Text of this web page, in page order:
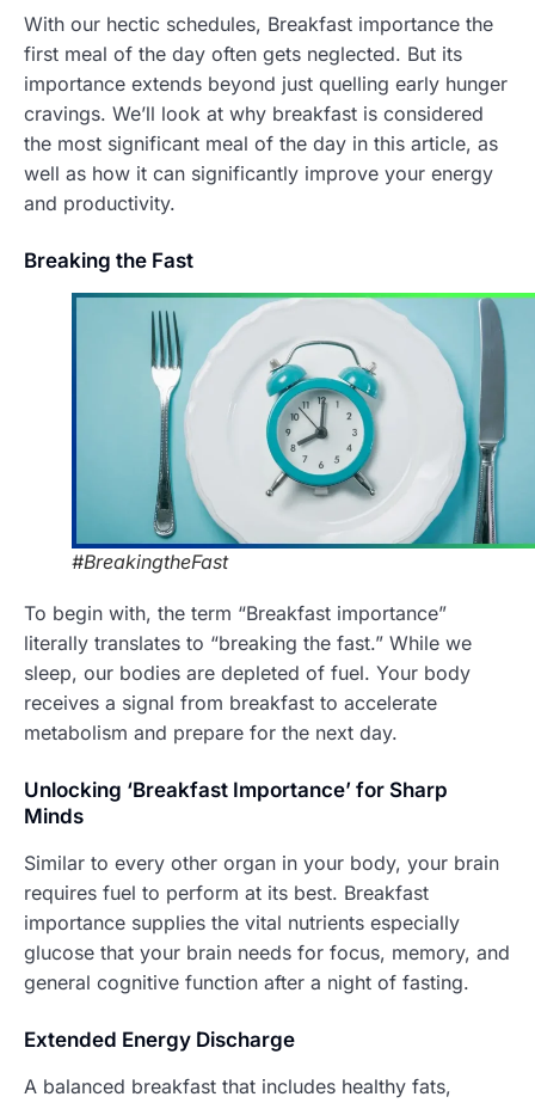
With our hectic schedules, Breakfast importance the
first meal of the day often gets neglected. But its
importance extends beyond just quelling early hunger
cravings. We’ll look at why breakfast is considered
the most significant meal of the day in this article, as
well as how it can significantly improve your energy
and productivity.
Breaking the Fast
#BreakingtheFast
To begin with, the term “Breakfast importance”
literally translates to “breaking the fast.” While we
sleep, our bodies are depleted of fuel. Your body
receives a signal from breakfast to accelerate
metabolism and prepare for the next day.
Unlocking ‘Breakfast Importance’ for Sharp
Minds
Similar to every other organ in your body, your brain
requires fuel to perform at its best. Breakfast
importance supplies the vital nutrients especially
glucose that your brain needs for focus, memory, and
general cognitive function after a night of fasting.
Extended Energy Discharge
A balanced breakfast that includes healthy fats,